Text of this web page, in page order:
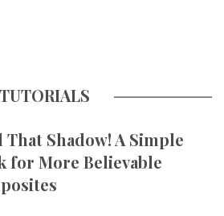
TUTORIALS
That Shadow! A Simple
for More Believable